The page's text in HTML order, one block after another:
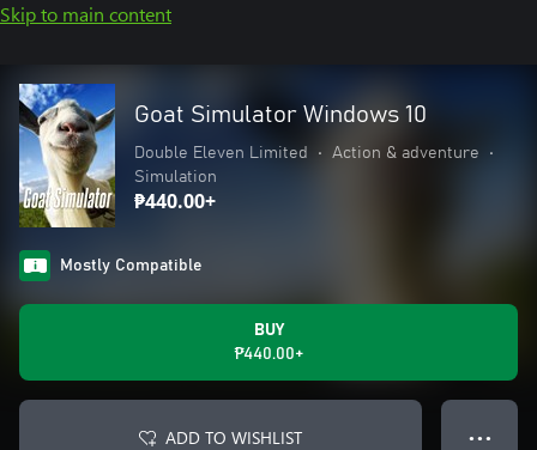
Skip to main content
Goat Simulator Windows 10
Double Eleven Limited • Action & adventure
•
Simulation
₱440.00+
Mostly Compatible
BUY
₱440.00+
ADD TO WISHLIST ● ● ●